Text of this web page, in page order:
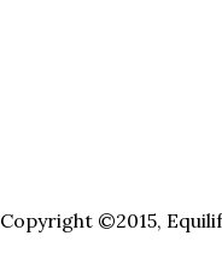
Copyright ©2015,